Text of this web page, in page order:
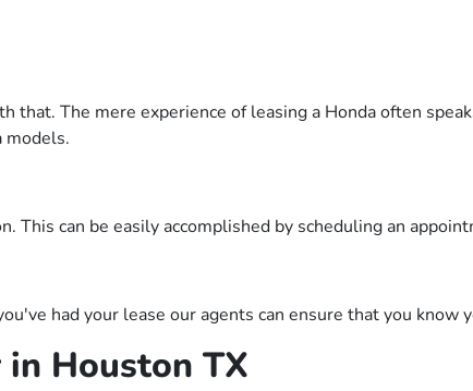
The mere experience of leasing a Honda often
models.
can be easily accomplished by scheduling an
had your lease our agents can ensure that you
Houston TX